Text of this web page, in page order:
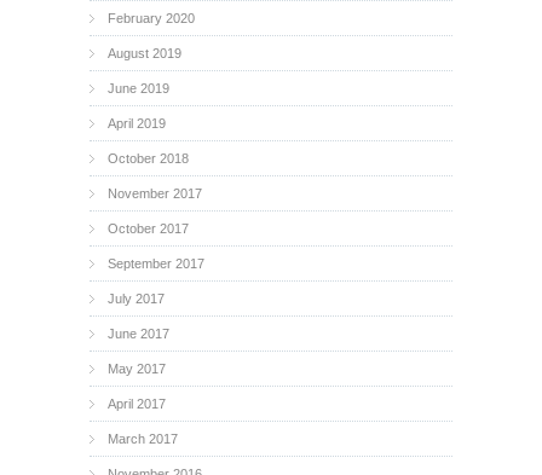
February 2020
August 2019
June 2019
April 2019
October 2018
November 2017
October 2017
September 2017
July 2017
June 2017
May 2017
April 2017
March 2017